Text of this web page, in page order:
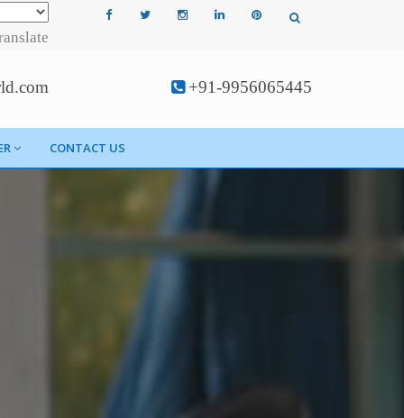
+91-9956065445
CONTACT US